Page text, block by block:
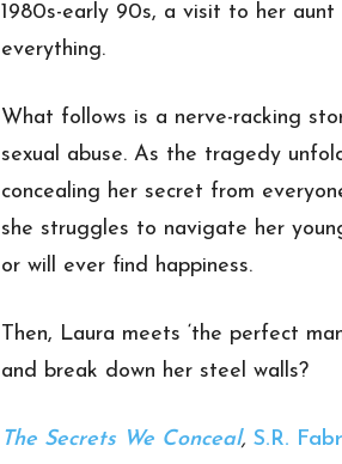
1980s-early 90s, a visit to her aunt
everything.
What follows is a nerve-racking
sexual abuse. As the tragedy
concealing her secret from
she struggles to navigate her
or will ever find happiness.
Then, Laura meets ‘the perfect
and break down her steel walls?
The Secrets We Conceal, S.R.